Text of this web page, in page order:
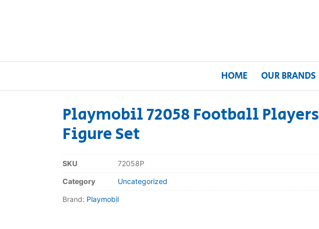
HOME OUR BRANDS
About Us
Playmobil 72058 Football Players
Figure Set
SKU 72058P
Category Uncategorized
Brand: Playmobil